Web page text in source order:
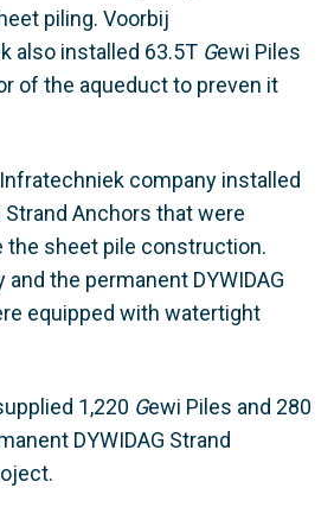
piling. Voorbij
also installed 63.5T Gewi Piles
of the aqueduct to preven it
company installed
Strand Anchors that were
the sheet pile construction.
the permanent DYWIDAG
equipped with watertight
1,220 Gewi Piles and 280
DYWIDAG Strand